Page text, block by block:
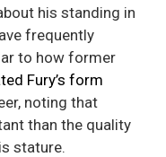
his standing in
frequently
to how former
Fury’s form
noting that
than the quality
stature.